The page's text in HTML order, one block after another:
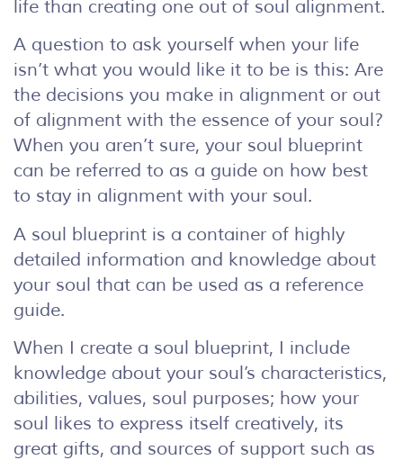
life than creating one out of soul alignment.
A question to ask yourself when your life
isn’t what you would like it to be is this: Are
the decisions you make in alignment or out
of alignment with the essence of your soul?
When you aren’t sure, your soul blueprint
can be referred to as a guide on how best
to stay in alignment with your soul.
A soul blueprint is a container of highly
detailed information and knowledge about
your soul that can be used as a reference
guide.
When I create a soul blueprint, I include
knowledge about your soul’s characteristics,
abilities, values, soul purposes; how your
soul likes to express itself creatively, its
great gifts, and sources of support such as